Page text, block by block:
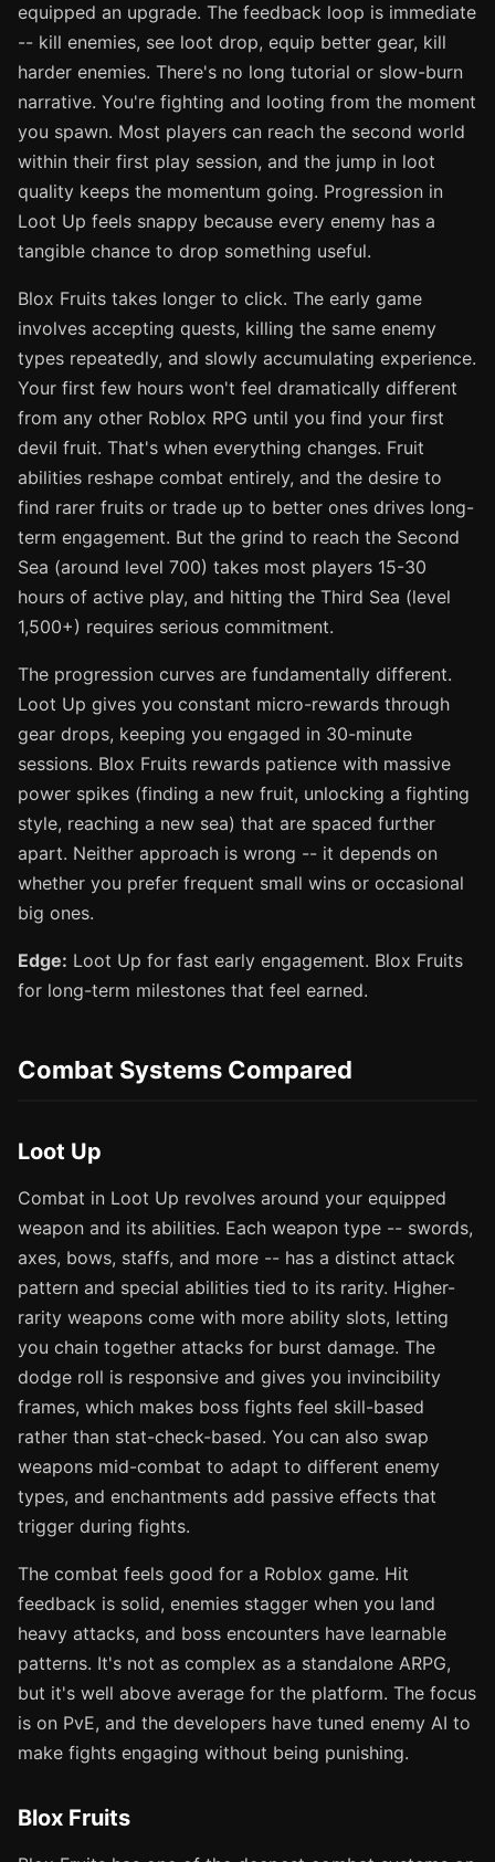
equipped an upgrade. The feedback loop is immediate
-- kill enemies, see loot drop, equip better gear, kill
harder enemies. There's no long tutorial or slow-burn
narrative. You're fighting and looting from the moment
you spawn. Most players can reach the second world
within their first play session, and the jump in loot
quality keeps the momentum going. Progression in
Loot Up feels snappy because every enemy has a
tangible chance to drop something useful.
Blox Fruits takes longer to click. The early game
involves accepting quests, killing the same enemy
types repeatedly, and slowly accumulating experience.
Your first few hours won't feel dramatically different
from any other Roblox RPG until you find your first
devil fruit. That's when everything changes. Fruit
abilities reshape combat entirely, and the desire to
find rarer fruits or trade up to better ones drives long-
term engagement. But the grind to reach the Second
Sea (around level 700) takes most players 15-30
hours of active play, and hitting the Third Sea (level
1,500+) requires serious commitment.
The progression curves are fundamentally different.
Loot Up gives you constant micro-rewards through
gear drops, keeping you engaged in 30-minute
sessions. Blox Fruits rewards patience with massive
power spikes (finding a new fruit, unlocking a fighting
style, reaching a new sea) that are spaced further
apart. Neither approach is wrong -- it depends on
whether you prefer frequent small wins or occasional
big ones.
Edge: Loot Up for fast early engagement. Blox Fruits
for long-term milestones that feel earned.
Combat Systems Compared
Loot Up
Combat in Loot Up revolves around your equipped
weapon and its abilities. Each weapon type -- swords,
axes, bows, staffs, and more -- has a distinct attack
pattern and special abilities tied to its rarity. Higher-
rarity weapons come with more ability slots, letting
you chain together attacks for burst damage. The
dodge roll is responsive and gives you invincibility
frames, which makes boss fights feel skill-based
rather than stat-check-based. You can also swap
weapons mid-combat to adapt to different enemy
types, and enchantments add passive effects that
trigger during fights.
The combat feels good for a Roblox game. Hit
feedback is solid, enemies stagger when you land
heavy attacks, and boss encounters have learnable
patterns. It's not as complex as a standalone ARPG,
but it's well above average for the platform. The focus
is on PvE, and the developers have tuned enemy AI to
make fights engaging without being punishing.
Blox Fruits